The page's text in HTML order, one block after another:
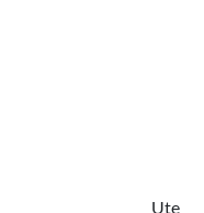
Ute